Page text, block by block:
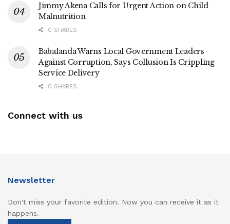
Jimmy Akena Calls for Urgent Action on Child
Malnutrition
0 SHARES
Babalanda Warns Local Government Leaders
Against Corruption, Says Collusion Is Crippling
Service Delivery
0 SHARES
Connect with us
Newsletter
Don't miss your favorite edition. Now you can receive it as it
happens.